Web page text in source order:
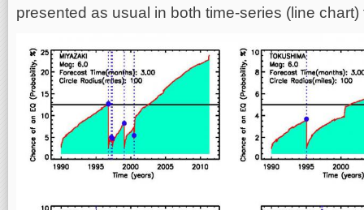
presented as usual in both time-series (line